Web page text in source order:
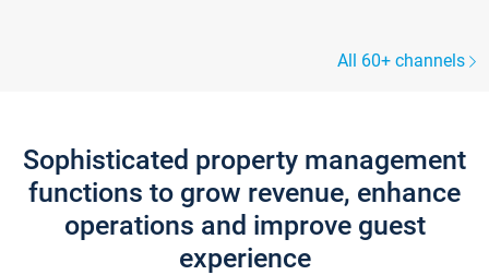
All 60+ channels
Sophisticated property management
functions to grow revenue, enhance
operations and improve guest
experience